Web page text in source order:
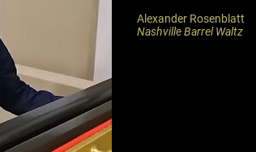
Alexander Rosenblatt
Nashville Barrel Waltz